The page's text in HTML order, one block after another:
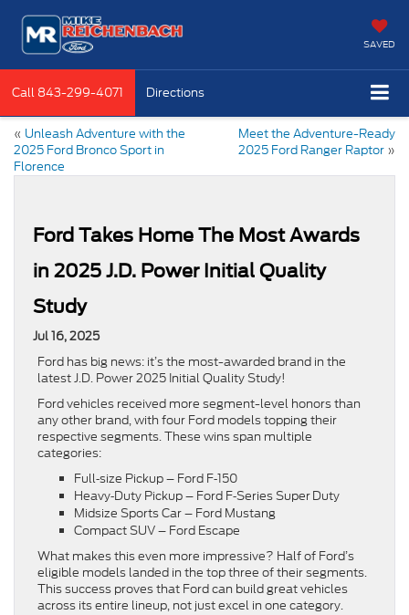
SAVED
Call 843-299-4071 Directions
« Unleash Adventure with the
2025 Ford Bronco Sport in
Florence
Meet the Adventure-Ready
2025 Ford Ranger Raptor »
Ford Takes Home The Most Awards
in 2025 J.D. Power Initial Quality
Study
Jul 16, 2025
Ford has big news: it’s the most-awarded brand in the
latest J.D. Power 2025 Initial Quality Study!
Ford vehicles received more segment-level honors than
any other brand, with four Ford models topping their
respective segments. These wins span multiple
categories:
Full‑size Pickup – Ford F‑150
Heavy‑Duty Pickup – Ford F‑Series Super Duty
Midsize Sports Car – Ford Mustang
Compact SUV – Ford Escape
What makes this even more impressive? Half of Ford’s
eligible models landed in the top three of their segments.
This success proves that Ford can build great vehicles
across its entire lineup, not just excel in one category.